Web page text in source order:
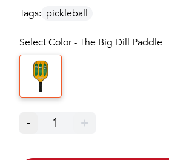
Tags: pickleball
Select Color - The Big Dill Paddle
- 1 +